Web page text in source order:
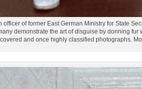
of former East German Ministry for State
demonstrate the art of disguise by donning
and once highly classified photographs.